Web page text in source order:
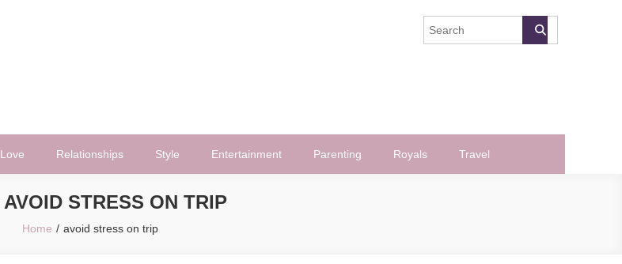
Love Relationships Style Entertainment Parenting Royals Travel
AVOID STRESS ON TRIP
Home avoid stress on trip